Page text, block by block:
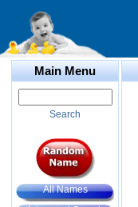
Main Menu
Search
All Names